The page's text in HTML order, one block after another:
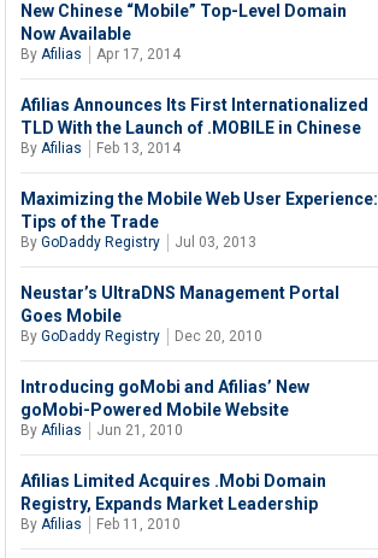
New Chinese “Mobile” Top-Level Domain
Now Available
By Afilias Apr 17, 2014
Afilias Announces Its First Internationalized
TLD With the Launch of .MOBILE in Chinese
By Afilias Feb 13, 2014
Maximizing the Mobile Web User Experience:
Tips of the Trade
By GoDaddy Registry Jul 03, 2013
Neustar’s UltraDNS Management Portal
Goes Mobile
By GoDaddy Registry Dec 20, 2010
Introducing goMobi and Afilias’ New
goMobi-Powered Mobile Website
By Afilias Jun 21, 2010
Afilias Limited Acquires .Mobi Domain
Registry, Expands Market Leadership
By Afilias Feb 11, 2010